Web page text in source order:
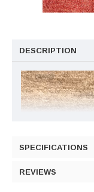
DESCRIPTION
SPECIFICATIONS
REVIEWS